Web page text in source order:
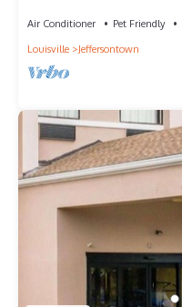
Air Conditioner Pet Friendly
Louisville
Jeffersontown